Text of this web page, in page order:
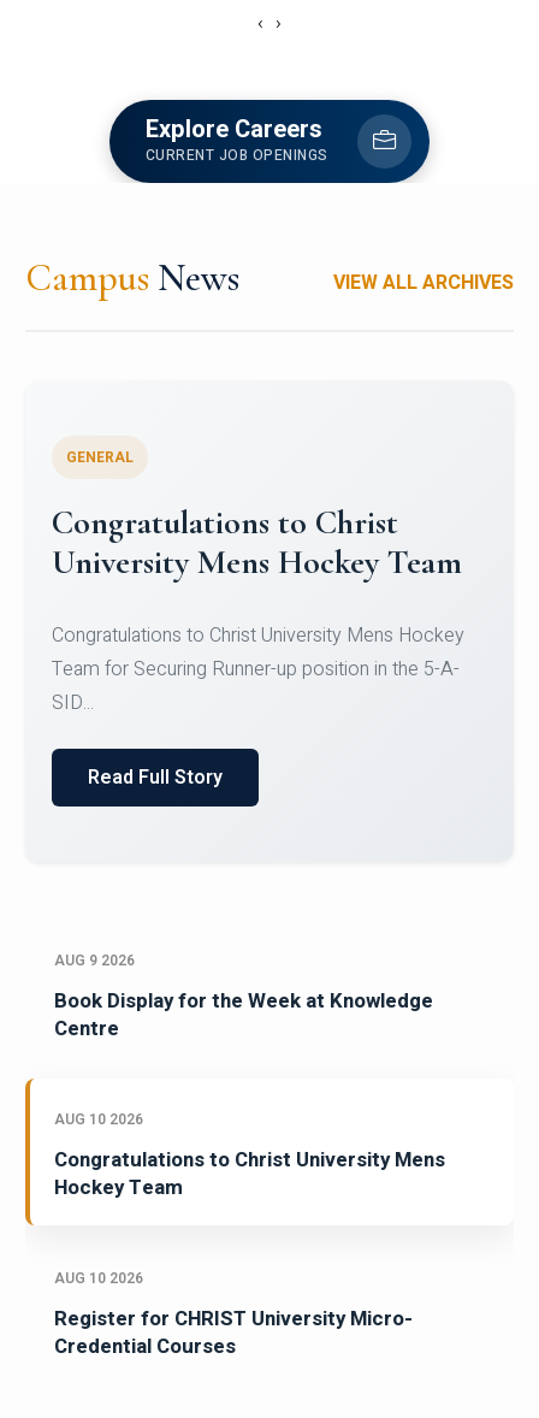
‹ ›
Explore Careers
CURRENT JOB OPENINGS
Campus News VIEW ALL ARCHIVES
Register for CHRIST University
Micro-Credential Courses
Register for CHRIST University Micro-Credential
Courses on or before 10 August 2026.
AUG 9 2026
Book Display for the Week at Knowledge
Centre
AUG 10 2026
Congratulations to Christ University Mens
Hockey Team
AUG 10 2026
Register for CHRIST University Micro-
Credential Courses